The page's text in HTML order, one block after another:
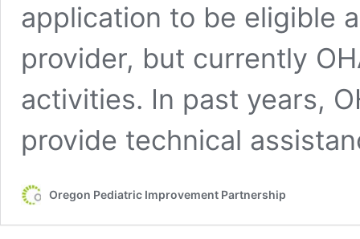
application to be eligible
provider, but currently
activities. In past years,
provide technical
Oregon Pediatric Improvement Partnership